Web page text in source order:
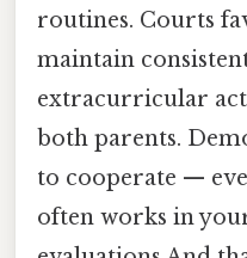
routines. Courts
maintain
extracurricular
both parents.
to cooperate —
often works in